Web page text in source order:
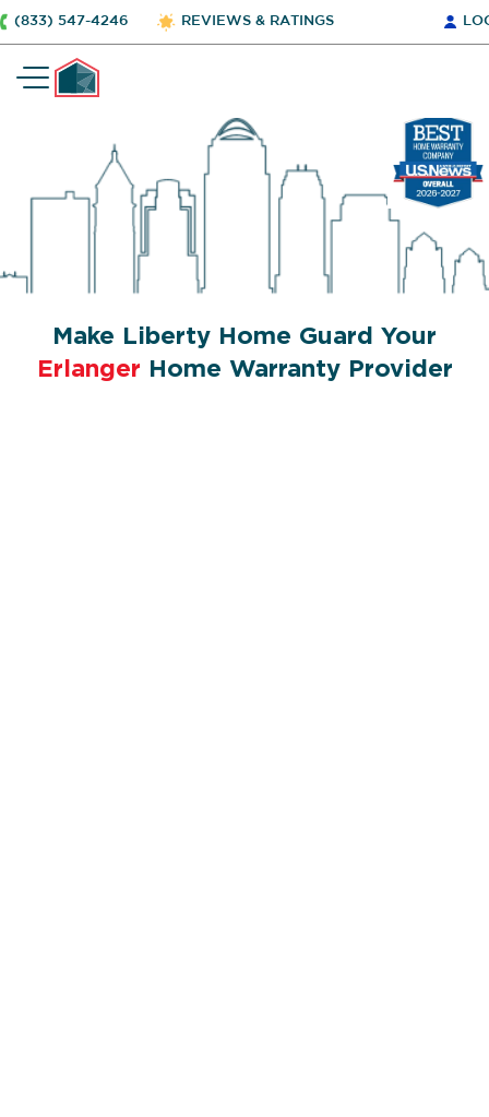
(833) 547-4246 REVIEWS & RATINGS
Make Liberty Home Guard Your
Erlanger Home Warranty Provider